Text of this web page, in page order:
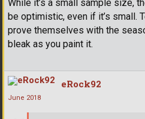
While it’s a small sample size,
be optimistic, even if it’s small.
prove themselves with the
bleak as you paint it.
eRock92
June 2018